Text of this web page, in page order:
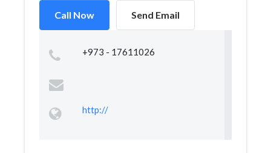
Call Now Send Email
+973 - 17611026
http://